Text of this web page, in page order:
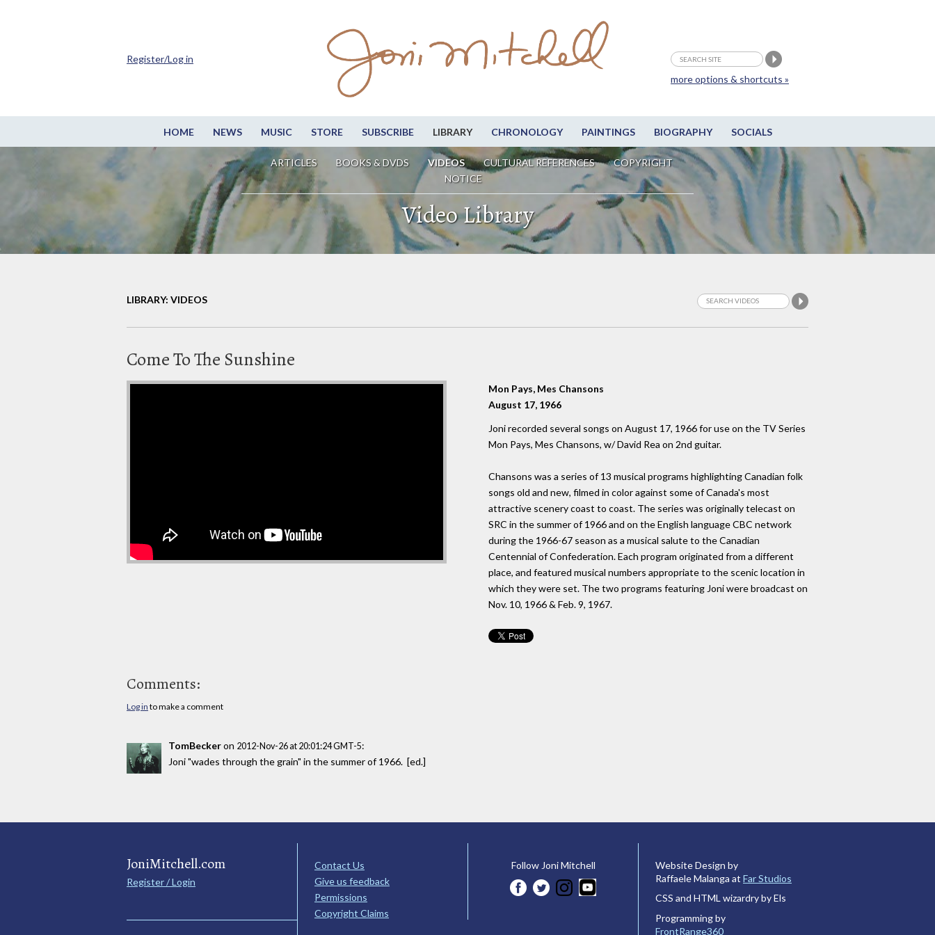
HOME NEWS MUSIC STORE SUBSCRIBE LIBRARY CHRONOLOGY PAINTINGS BIOGRAPHY SOCIALS
ARTICLES BOOKS & DVDS VIDEOS CULTURAL REFERENCES
COPYRIGHT
NOTICE
more options & shortcuts »
Register/Log in
Video Library
LIBRARY: VIDEOS
Come To The Sunshine
Mon Pays, Mes Chansons
August 17, 1966
Joni recorded several songs on August 17, 1966 for use on the TV Series
Mon Pays, Mes Chansons, w/ David Rea on 2nd guitar.
Chansons was a series of 13 musical programs highlighting Canadian folk
songs old and new, filmed in color against some of Canada's most
attractive scenery coast to coast. The series was originally telecast on
SRC in the summer of 1966 and on the English language CBC network
during the 1966-67 season as a musical salute to the Canadian
Centennial of Confederation. Each program originated from a different
place, and featured musical numbers appropriate to the scenic location in
which they were set. The two programs featuring Joni were broadcast on
Nov. 10, 1966 & Feb. 9, 1967.
Comments:
Log in to make a comment
TomBeckeron 2012-Nov-26 at 20:01:24 GMT-5:
Joni "wades through the grain" in the summer of 1966. [ed.]
JoniMitchell.com
Register / Login
Contact Us
Give us feedback
Permissions
Copyright Claims
Follow Joni Mitchell
Website Design by
Raffaele Malanga at Far Studios
CSS and HTML wizardry by Els
Programming by
FrontRange360